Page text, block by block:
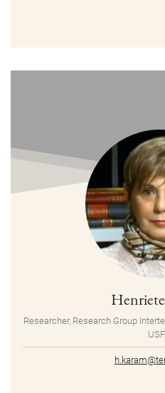
Researcher, Research Group